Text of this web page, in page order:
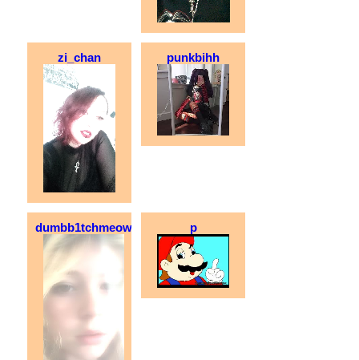
zi_chan punkbihh
dumbb1tchmeow p